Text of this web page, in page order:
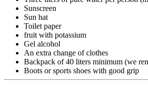
Sunscreen
Sun hat
Toilet paper
fruit with potassium
Gel alcohol
An extra change of clothes
Backpack of 40 liters minimum (we
Boots or sports shoes with good grip